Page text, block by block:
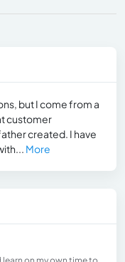
but I come from a
customer
created. I have
More